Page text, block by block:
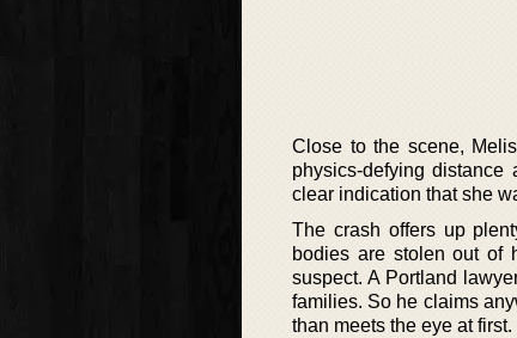
Close to the scene,
physics-defying
clear indication that she
The crash offers up
bodies are stolen out of
suspect. A Portland
families. So he claims
than meets the eye at first.